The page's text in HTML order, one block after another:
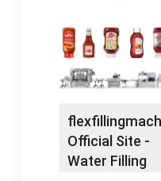
Easiest Order
· Amazing
Service · Custom
Branding Available
Official Site -
Water Filling